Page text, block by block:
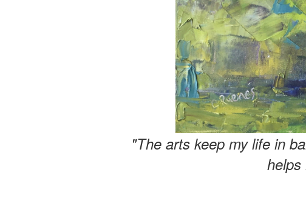
"The arts keep my life in